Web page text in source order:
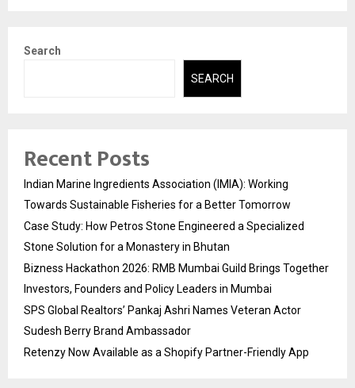
Search
SEARCH
Recent Posts
Indian Marine Ingredients Association (IMIA): Working
Towards Sustainable Fisheries for a Better Tomorrow
Case Study: How Petros Stone Engineered a Specialized
Stone Solution for a Monastery in Bhutan
Bizness Hackathon 2026: RMB Mumbai Guild Brings Together
Investors, Founders and Policy Leaders in Mumbai
SPS Global Realtors’ Pankaj Ashri Names Veteran Actor
Sudesh Berry Brand Ambassador
Retenzy Now Available as a Shopify Partner-Friendly App